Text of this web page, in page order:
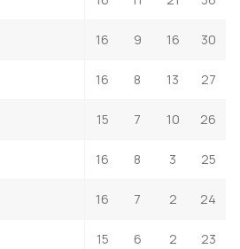
16 9 16 30
16 8 13 27
15 7 10 26
16 8 3 25
16 7 2 24
15 6 2 23